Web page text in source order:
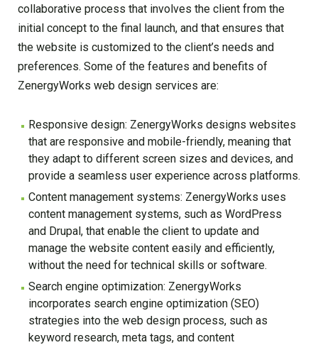
collaborative process that involves the client from the
initial concept to the final launch, and that ensures that
the website is customized to the client’s needs and
preferences. Some of the features and benefits of
ZenergyWorks web design services are:
Responsive design: ZenergyWorks designs websites
that are responsive and mobile-friendly, meaning that
they adapt to different screen sizes and devices, and
provide a seamless user experience across platforms.
Content management systems: ZenergyWorks uses
content management systems, such as WordPress
and Drupal, that enable the client to update and
manage the website content easily and efficiently,
without the need for technical skills or software.
Search engine optimization: ZenergyWorks
incorporates search engine optimization (SEO)
strategies into the web design process, such as
keyword research, meta tags, and content